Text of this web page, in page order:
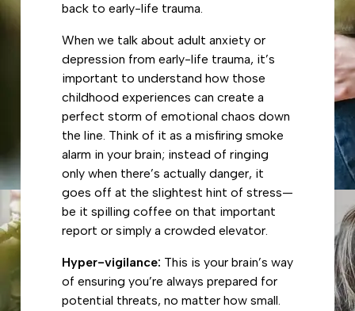
back to early-life trauma.
When we talk about adult anxiety or
depression from early-life trauma, it’s
important to understand how those
childhood experiences can create a
perfect storm of emotional chaos down
the line. Think of it as a misfiring smoke
alarm in your brain; instead of ringing
only when there’s actually danger, it
goes off at the slightest hint of stress—
be it spilling coffee on that important
report or simply a crowded elevator.
Hyper-vigilance: This is your brain’s way
of ensuring you’re always prepared for
potential threats, no matter how small.